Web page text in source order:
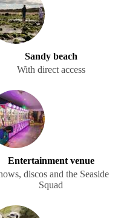
Sandy beach
With direct access
Entertainment venue
discos and the Seaside
Squad